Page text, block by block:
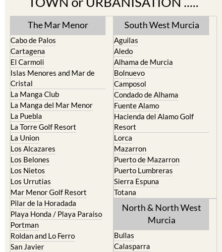
The Mar Menor
Cabo de Palos
Cartagena
El Carmoli
Islas Menores and Mar de
Cristal
La Manga Club
La Manga del Mar Menor
La Puebla
La Torre Golf Resort
La Union
Los Alcazares
Los Belones
Los Nietos
Los Urrutias
Mar Menor Golf Resort
Pilar de la Horadada
Playa Honda / Playa Paraiso
Portman
Roldan and Lo Ferro
San Javier
San Pedro del Pinatar
South West Murcia
Aguilas
Aledo
Alhama de Murcia
Bolnuevo
Camposol
Condado de Alhama
Fuente Alamo
Hacienda del Alamo Golf
Resort
Lorca
Mazarron
Puerto de Mazarron
Puerto Lumbreras
Sierra Espuna
Totana
North & North West
Murcia
Calasparra
Caravaca de la Cruz